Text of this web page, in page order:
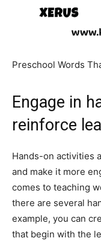
Preschool Words
Engage in
reinforce
Hands-on activities
and make it more
comes to teaching
there are several
example, you can
that begin with the